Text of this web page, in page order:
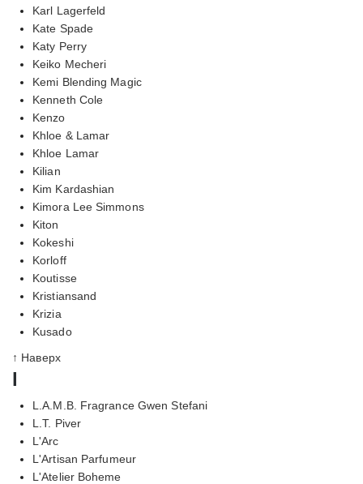
Karl Lagerfeld
Kate Spade
Katy Perry
Keiko Mecheri
Kemi Blending Magic
Kenneth Cole
Kenzo
Khloe & Lamar
Khloe Lamar
Kilian
Kim Kardashian
Kimora Lee Simmons
Kiton
Kokeshi
Korloff
Koutisse
Kristiansand
Krizia
Kusado
↑ Наверх
l
L.A.M.B. Fragrance Gwen Stefani
L.T. Piver
L'Arc
L'Artisan Parfumeur
L'Atelier Boheme